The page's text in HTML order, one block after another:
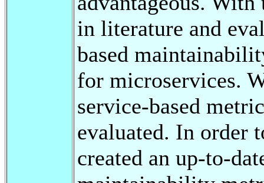
in literature and
based
for microservices.
service-based
evaluated. In order
created an up-to-